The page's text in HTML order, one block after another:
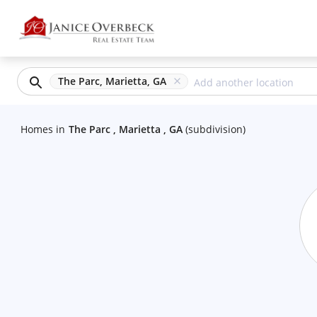
The Parc, Marietta, GA
Homes in The Parc , Marietta , GA (subdivision)